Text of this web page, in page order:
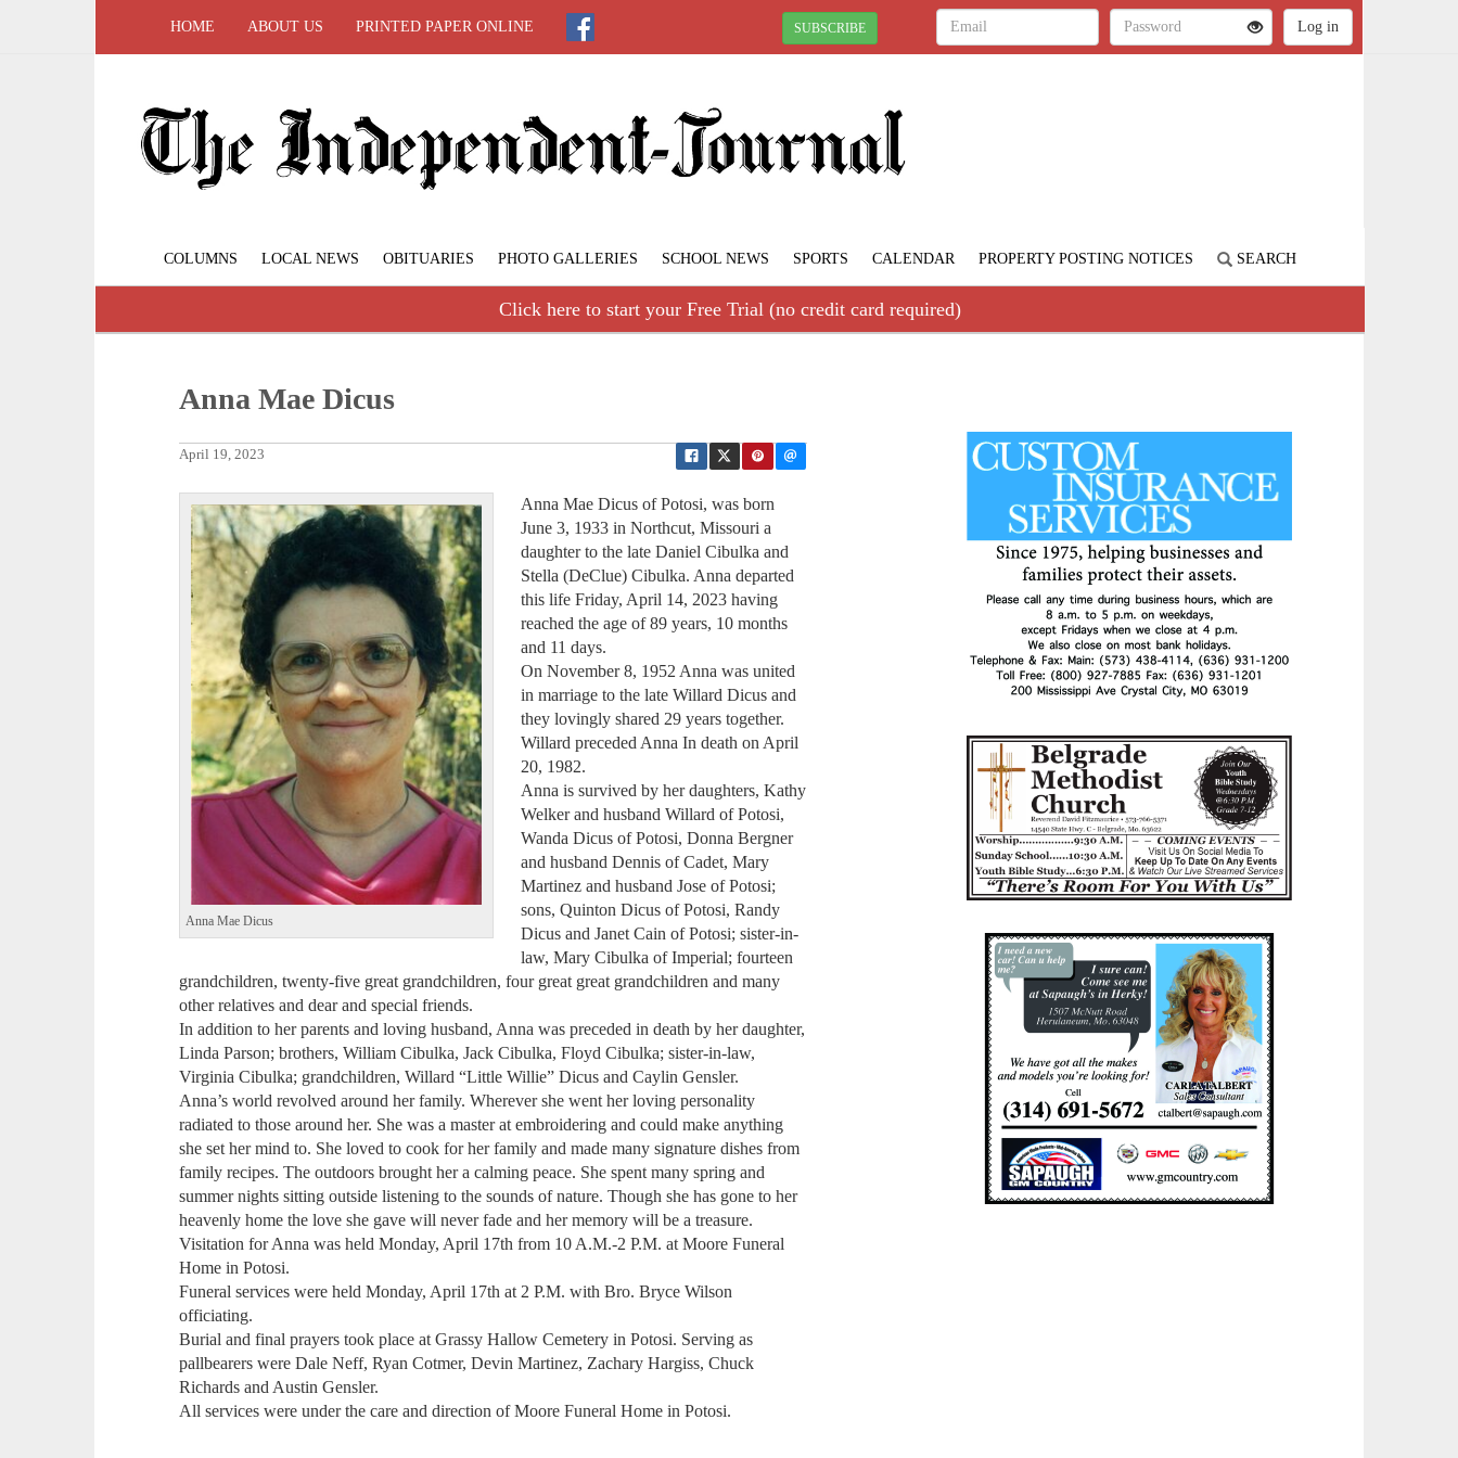
HOME ABOUT US PRINTED PAPER ONLINE SUBSCRIBE
COLUMNS LOCAL NEWS OBITUARIES PHOTO GALLERIES SCHOOL NEWS SPORTS CALENDAR PROPERTY POSTING NOTICES SEARCH
Click here to start your Free Trial (no credit card required)
Anna Mae Dicus
April 19, 2023
Anna Mae Dicus
Anna Mae Dicus of Potosi, was born
June 3, 1933 in Northcut, Missouri a
daughter to the late Daniel Cibulka and
Stella (DeClue) Cibulka. Anna departed
this life Friday, April 14, 2023 having
reached the age of 89 years, 10 months
and 11 days.
On November 8, 1952 Anna was united
in marriage to the late Willard Dicus and
they lovingly shared 29 years together.
Willard preceded Anna In death on April
20, 1982.
Anna is survived by her daughters, Kathy
Welker and husband Willard of Potosi,
Wanda Dicus of Potosi, Donna Bergner
and husband Dennis of Cadet, Mary
Martinez and husband Jose of Potosi;
sons, Quinton Dicus of Potosi, Randy
Dicus and Janet Cain of Potosi; sister-in-
law, Mary Cibulka of Imperial; fourteen
grandchildren, twenty-five great grandchildren, four great great grandchildren and many
other relatives and dear and special friends.
In addition to her parents and loving husband, Anna was preceded in death by her daughter,
Linda Parson; brothers, William Cibulka, Jack Cibulka, Floyd Cibulka; sister-in-law,
Virginia Cibulka; grandchildren, Willard “Little Willie” Dicus and Caylin Gensler.
Anna’s world revolved around her family. Wherever she went her loving personality
radiated to those around her. She was a master at embroidering and could make anything
she set her mind to. She loved to cook for her family and made many signature dishes from
family recipes. The outdoors brought her a calming peace. She spent many spring and
summer nights sitting outside listening to the sounds of nature. Though she has gone to her
heavenly home the love she gave will never fade and her memory will be a treasure.
Visitation for Anna was held Monday, April 17th from 10 A.M.-2 P.M. at Moore Funeral
Home in Potosi.
Funeral services were held Monday, April 17th at 2 P.M. with Bro. Bryce Wilson
officiating.
Burial and final prayers took place at Grassy Hallow Cemetery in Potosi. Serving as
pallbearers were Dale Neff, Ryan Cotmer, Devin Martinez, Zachary Hargiss, Chuck
Richards and Austin Gensler.
All services were under the care and direction of Moore Funeral Home in Potosi.